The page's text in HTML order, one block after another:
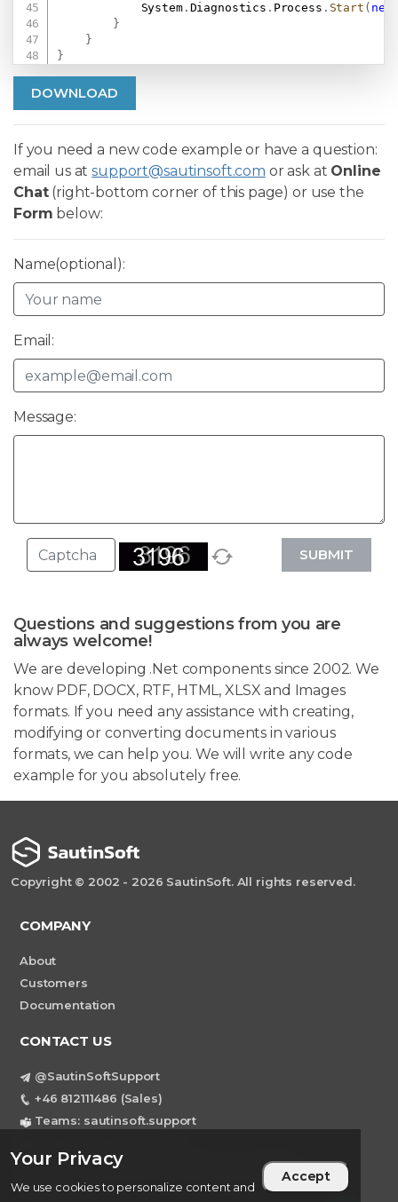
Your Privacy
We use cookies to personalize content and
Accept
            System
. Diagnostics . Process . Start ( new
}
}
}
DOWNLOAD
If you need a new code example or have a question:
email us atsupport@sautinsoft.com or ask at Online
Chat(right-bottom corner of this page) or use the
Form below:
Name(optional):
Email:
Message:
SUBMIT
Questions and suggestions from you are
always welcome!
We are developing .Net components since 2002. We
know PDF, DOCX, RTF, HTML, XLSX and Images
formats. If you need any assistance with creating,
modifying or converting documents in various
formats, we can help you. We will write any code
example for you absolutely free.
Copyright © 2002 - 2026 SautinSoft. All rights reserved.
COMPANY
About
Customers
Documentation
CONTACT US
@SautinSoftSupport
+46 812111486 (Sales)
Teams: sautinsoft.support
Sweden, Stockholm Mortviksvagen 68B 142
43 SKOGAS